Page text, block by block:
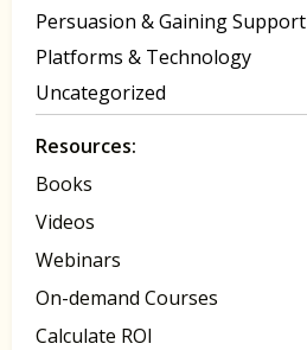
Persuasion & Gaining Support
Platforms & Technology
Uncategorized
Resources:
Books
Videos
Webinars
On-demand Courses
Calculate ROI